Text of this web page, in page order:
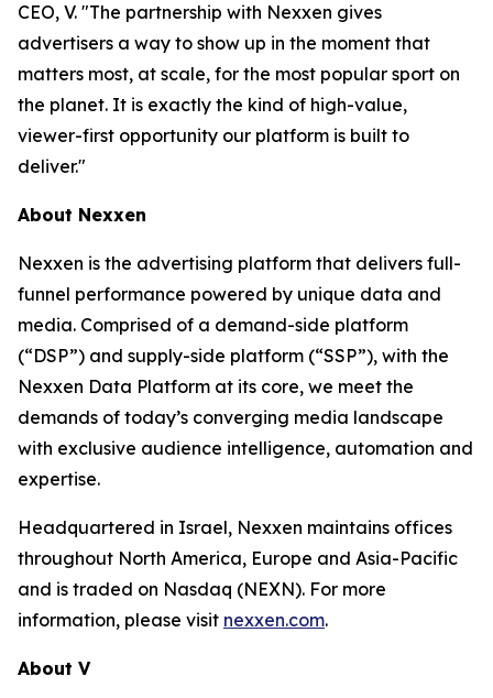
CEO, V. "The partnership with Nexxen gives
advertisers a way to show up in the moment that
matters most, at scale, for the most popular sport on
the planet. It is exactly the kind of high-value,
viewer-first opportunity our platform is built to
deliver."
About Nexxen
Nexxen is the advertising platform that delivers full-
funnel performance powered by unique data and
media. Comprised of a demand-side platform
(“DSP”) and supply-side platform (“SSP”), with the
Nexxen Data Platform at its core, we meet the
demands of today’s converging media landscape
with exclusive audience intelligence, automation and
expertise.
Headquartered in Israel, Nexxen maintains offices
throughout North America, Europe and Asia-Pacific
and is traded on Nasdaq (NEXN). For more
information, please visit nexxen.com.
About V